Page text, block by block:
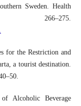
Sweden. Health
for the Restriction and
a tourist destination.
Alcoholic Beverage